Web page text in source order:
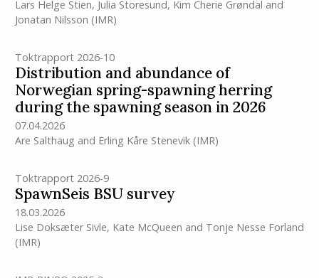
Lars Helge Stien, Julia Storesund, Kim Cherie Grøndal and
Jonatan Nilsson (IMR)
Toktrapport 2026-10
Distribution and abundance of
Norwegian spring-spawning herring
during the spawning season in 2026
07.04.2026
Are Salthaug and Erling Kåre Stenevik(IMR)
Toktrapport 2026-9
SpawnSeis BSU survey
18.03.2026
Lise Doksæter Sivle, Kate McQueen and Tonje Nesse Forland
(IMR)